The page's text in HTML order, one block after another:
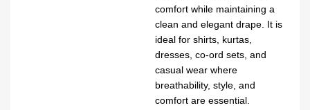
comfort while maintaining a
clean and elegant drape. It is
ideal for shirts, kurtas,
dresses, co-ord sets, and
casual wear where
breathability, style, and
comfort are essential.